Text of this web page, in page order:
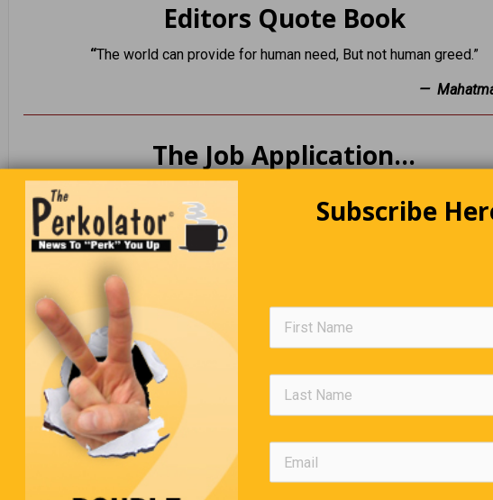
Editors Quote Book
“The world can provide for human need, But not human greed.”
—
The Job Application…
A man went to apply for a job. After filling out his applications, he waited
for the outcome. The employer read all his applications and said, “We have
opening for people like you.” “Oh, great,” he said, “What is it?” “It’s called
Trivia Quiz
(Click Question For Answer)
1. What is the name of the 1976 film about the Watergate
2. Who wrote the book Chitty-Chitty-Bang-Bang: The Magical
Subscribe